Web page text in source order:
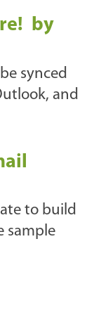
by
synced
and
to build
sample